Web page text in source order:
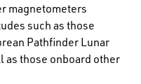
magnetometers
such as those
Pathfinder Lunar
as those onboard other